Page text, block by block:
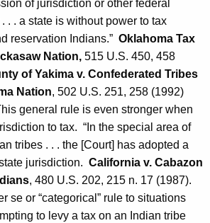
of jurisdiction or other federal
. . a state is without power to tax
reservation Indians.” Oklahoma Tax
Nation, 515 U.S. 450, 458
of Yakima v. Confederated Tribes
Nation, 502 U.S. 251, 258 (1992)
general rule is even stronger when
to tax. “In the special area of
tribes . . . the [Court] has adopted a
jurisdiction. California v. Cabazon
, 480 U.S. 202, 215 n. 17 (1987).
se or “categorical” rule to situations
to levy a tax on an Indian tribe